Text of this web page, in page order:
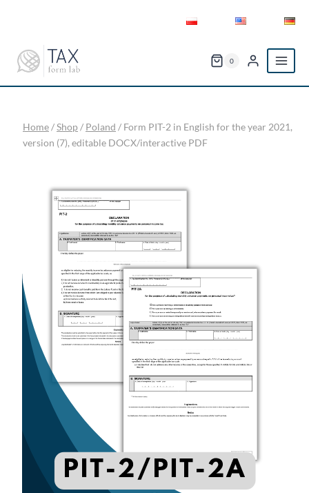
0
Home/Shop/ Poland / Form PIT-2 in English for the year 2021,
version (7), editable DOCX/interactive PDF